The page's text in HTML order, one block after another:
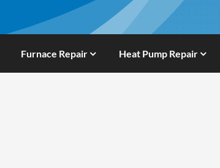
Furnace Repair Heat Pump Repair